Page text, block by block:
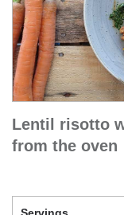
Lentil risotto
from the oven
Servings